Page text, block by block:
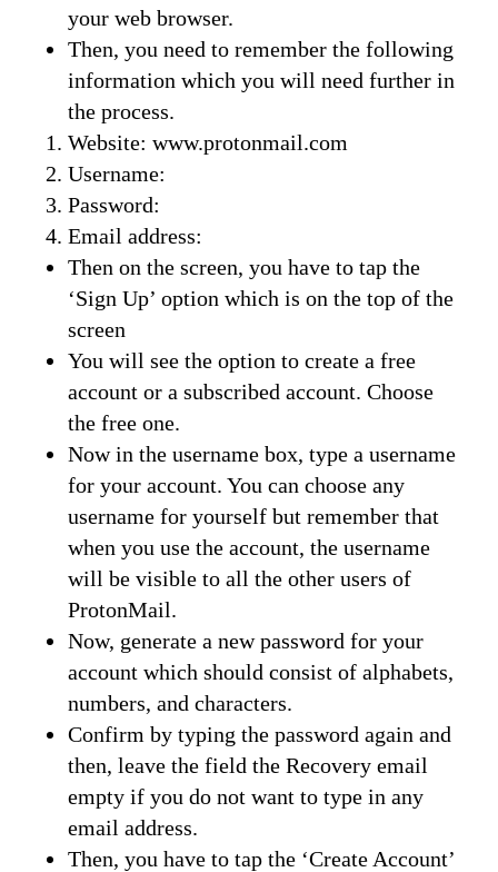
your web browser.
Then, you need to remember the following
information which you will need further in
the process.
Website: www.protonmail.com
Username:
Password:
Email address:
Then on the screen, you have to tap the
‘Sign Up’ option which is on the top of the
screen
You will see the option to create a free
account or a subscribed account. Choose
the free one.
Now in the username box, type a username
for your account. You can choose any
username for yourself but remember that
when you use the account, the username
will be visible to all the other users of
ProtonMail.
Now, generate a new password for your
account which should consist of alphabets,
numbers, and characters.
Confirm by typing the password again and
then, leave the field the Recovery email
empty if you do not want to type in any
email address.
Then, you have to tap the ‘Create Account’